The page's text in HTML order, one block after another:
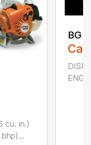
cu. in.)
BG